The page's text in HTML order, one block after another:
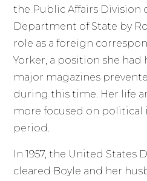
the Public Affairs Division
Department of State by
role as a foreign
Yorker, a position she had
major magazines
during this time. Her life
more focused on political
period.
In 1957, the United States
cleared Boyle and her